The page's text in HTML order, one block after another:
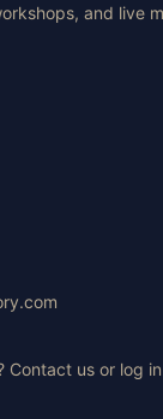
and live
Contact us or log